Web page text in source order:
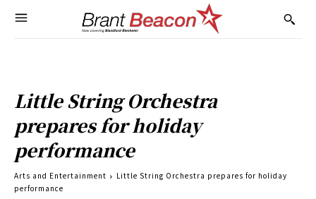
Little String Orchestra
prepares for holiday
performance
Arts and Entertainment
Little String Orchestra prepares for holiday
performance